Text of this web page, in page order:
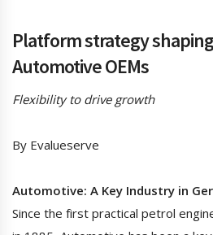
Platform strategy
Automotive OEMs
Flexibility to drive growth
By Evalueserve
Automotive: A Key Industry in
Since the first practical petrol